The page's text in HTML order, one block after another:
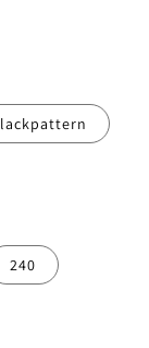
240